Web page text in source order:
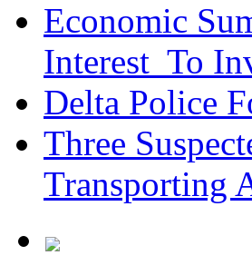
Economic
Interest To
Delta Police
Three
Transporting